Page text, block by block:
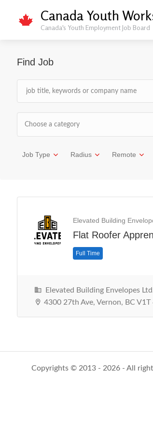
Canada Youth
Canada's Youth Employment Job Board
Find Job
Choose a category
Job Type Radius Remote
Elevated Building
Flat Roofer
Full Time
Elevated Building Envelopes
4300 27th Ave, Vernon, BC V1T
Copyrights © 2013 - 2026 - All